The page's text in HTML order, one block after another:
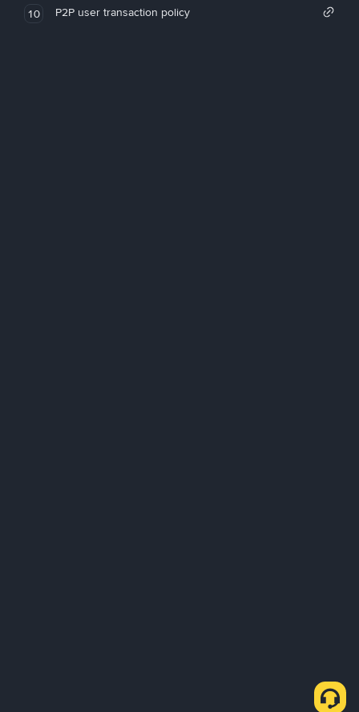
10 P2P user transaction policy